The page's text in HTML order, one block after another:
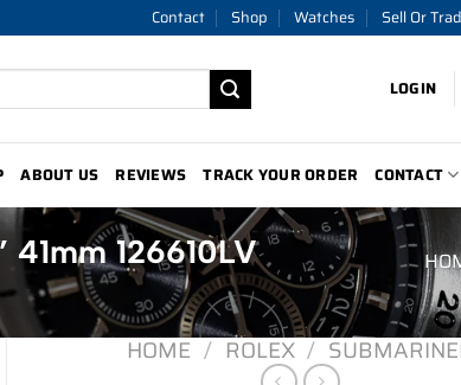
Contact Shop Watches Sell Or
LOGIN
ABOUT US REVIEWS TRACK YOUR ORDER CONTACT
126610LV
HOME / ROLEX /